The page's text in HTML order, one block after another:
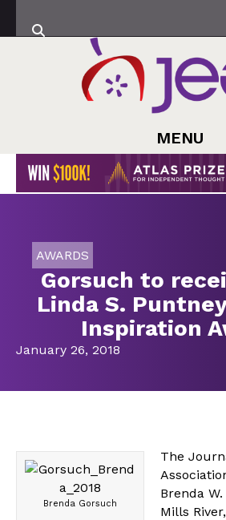
MENU
AWARDS
Gorsuch to
Linda S.
Inspiration
January 26, 2018
Brenda Gorsuch
The
Brenda
Mills